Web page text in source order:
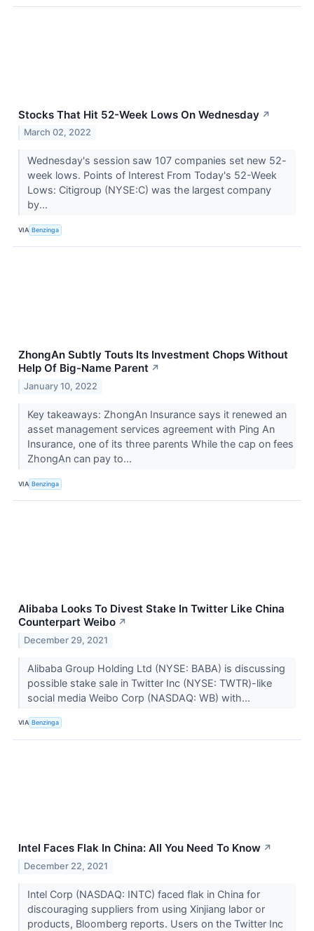
Stocks That Hit 52-Week Lows On Wednesday ↗
March 02, 2022
Wednesday's session saw 107 companies set new 52-
week lows. Points of Interest From Today's 52-Week
Lows: Citigroup (NYSE:C) was the largest company
by...
VIA Benzinga
ZhongAn Subtly Touts Its Investment Chops Without
Help Of Big-Name Parent ↗
January 10, 2022
Key takeaways: ZhongAn Insurance says it renewed an
asset management services agreement with Ping An
Insurance, one of its three parents While the cap on fees
ZhongAn can pay to...
VIA Benzinga
Alibaba Looks To Divest Stake In Twitter Like China
Counterpart Weibo ↗
December 29, 2021
Alibaba Group Holding Ltd (NYSE: BABA) is discussing
possible stake sale in Twitter Inc (NYSE: TWTR)-like
social media Weibo Corp (NASDAQ: WB) with...
VIA Benzinga
Intel Faces Flak In China: All You Need To Know ↗
December 22, 2021
Intel Corp (NASDAQ: INTC) faced flak in China for
discouraging suppliers from using Xinjiang labor or
products, Bloomberg reports. Users on the Twitter Inc